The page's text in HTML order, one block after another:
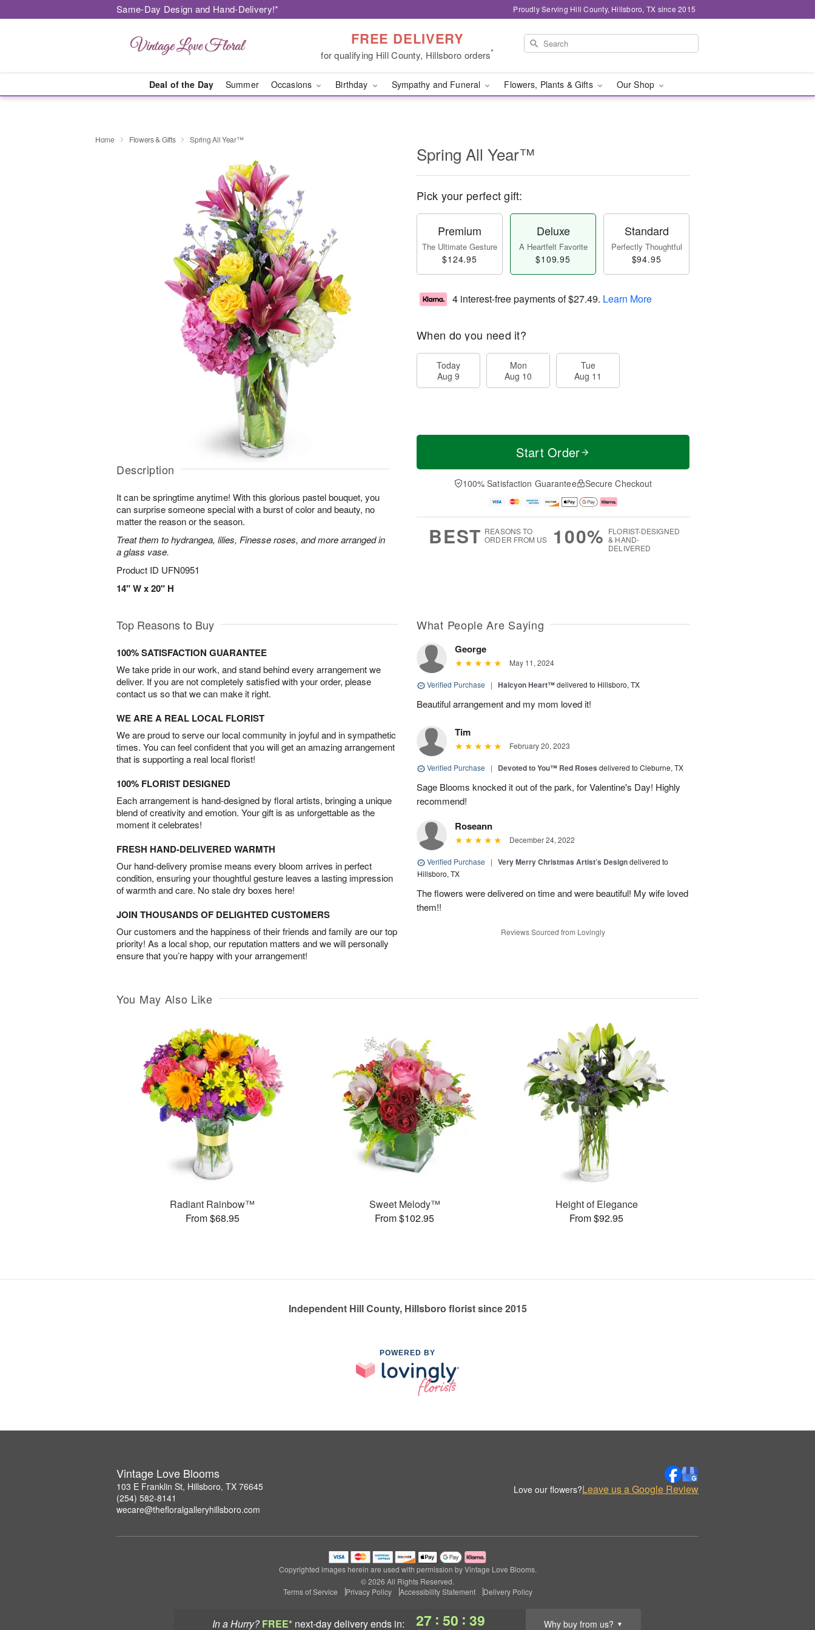
Same-Day Design and Hand-Delivery!* Proudly Serving Hill County, Hillsboro, TX since 2015
FREE DELIVERY
for qualifying Hill County, Hillsboro orders*
Deal of the Day Summer Occasions Birthday Sympathy and Funeral Flowers, Plants & Gifts Our Shop
In a Hurry? FREE* next-day deliveryends in: 27 : 50 : 38 Why buy from us? ▼
Home Flowers & Gifts Spring All Year™
Description
It can be springtime anytime! With this glorious pastel bouquet, you
can surprise someone special with a burst of color and beauty, no
matter the reason or the season.
Treat them to hydrangea, lilies, Finesse roses, and more arranged in
a glass vase.
Product ID UFN0951
14" W x 20" H
Spring All Year™
Pick your perfect gift:
Premium
The Ultimate Gesture
$124.95
Deluxe
A Heartfelt Favorite
$109.95
Standard
Perfectly Thoughtful
$94.95
4 interest-free payments of$27.49. Learn More
When do you need it?
Today
Aug 9
Mon
Aug 10
Tue
Aug 11
Start Order
100% Satisfaction Guarantee Secure Checkout
BEST REASONS TO
ORDER FROM US
100% FLORIST-DESIGNED
& HAND-
DELIVERED
Top Reasons to Buy
100% SATISFACTION GUARANTEE
We take pride in our work, and stand behind every arrangement we
deliver. If you are not completely satisfied with your order, please
contact us so that we can make it right.
WE ARE A REAL LOCAL FLORIST
We are proud to serve our local community in joyful and in sympathetic
times. You can feel confident that you will get an amazing arrangement
that is supporting a real local florist!
100% FLORIST DESIGNED
Each arrangement is hand-designed by floral artists, bringing a unique
blend of creativity and emotion. Your gift is as unforgettable as the
moment it celebrates!
FRESH HAND-DELIVERED WARMTH
Our hand-delivery promise means every bloom arrives in perfect
condition, ensuring your thoughtful gesture leaves a lasting impression
of warmth and care. No stale dry boxes here!
JOIN THOUSANDS OF DELIGHTED CUSTOMERS
Our customers and the happiness of their friends and family are our top
priority! As a local shop, our reputation matters and we will personally
ensure that you’re happy with your arrangement!
What People Are Saying
George
May 11, 2024
Verified Purchase | Halcyon Heart™delivered to Hillsboro, TX
Beautiful arrangement and my mom loved it!
Tim
February 20, 2023
Verified Purchase | Devoted to You™ Red Roses delivered to Cleburne, TX
Sage Blooms knocked it out of the park, for Valentine's Day! Highly
recommend!
Roseann
December 24, 2022
Verified Purchase | Very Merry Christmas Artist’s Designdelivered to
Hillsboro, TX
The flowers were delivered on time and were beautiful! My wife loved
them!!
Reviews Sourced from Lovingly
You May Also Like
Radiant Rainbow™
From $68.95
Sweet Melody™
From $102.95
Height of Elegance
From $92.95
Independent Hill County, Hillsboro florist since 2015
POWERED BY
Vintage Love Blooms
103 E Franklin St, Hillsboro, TX 76645
(254) 582-8141
wecare@thefloralgalleryhillsboro.com
Love our flowers?Leave us a Google Review
Copyrighted images herein are used with permission by Vintage Love Blooms.
© 2026 All Rights Reserved.
Terms of Service
Privacy Policy Accessibility Statement Delivery Policy